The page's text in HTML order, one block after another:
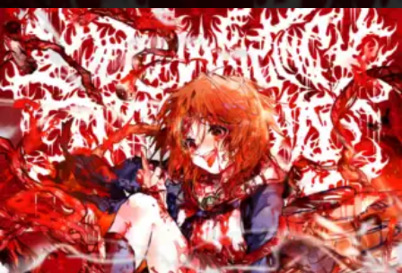
You're all set!
.